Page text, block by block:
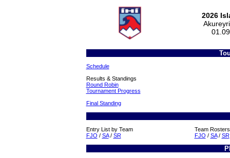
2026
Schedule
Results & Standings
Round Robin
Tournament Progress
Final Standing
Entry List by Team
FJO / SA/ SR
Team Rosters
FJO / SA/ SR